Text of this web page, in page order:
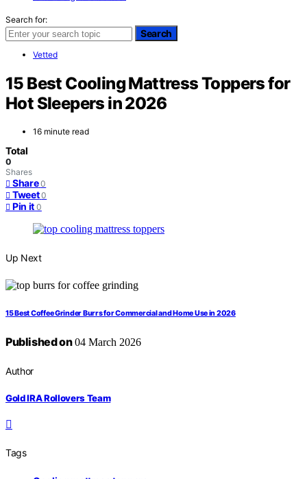
Search for:
Search
Vetted
15 Best Cooling Mattress Toppers for
Hot Sleepers in 2026
16 minute read
Total
0
Shares
Share 0
Tweet 0
Pin it 0
Up Next
15 Best Coffee Grinder Burrs for Commercial and Home Use in 2026
Published on04 March 2026
Author
Gold IRA Rollovers Team
Tags